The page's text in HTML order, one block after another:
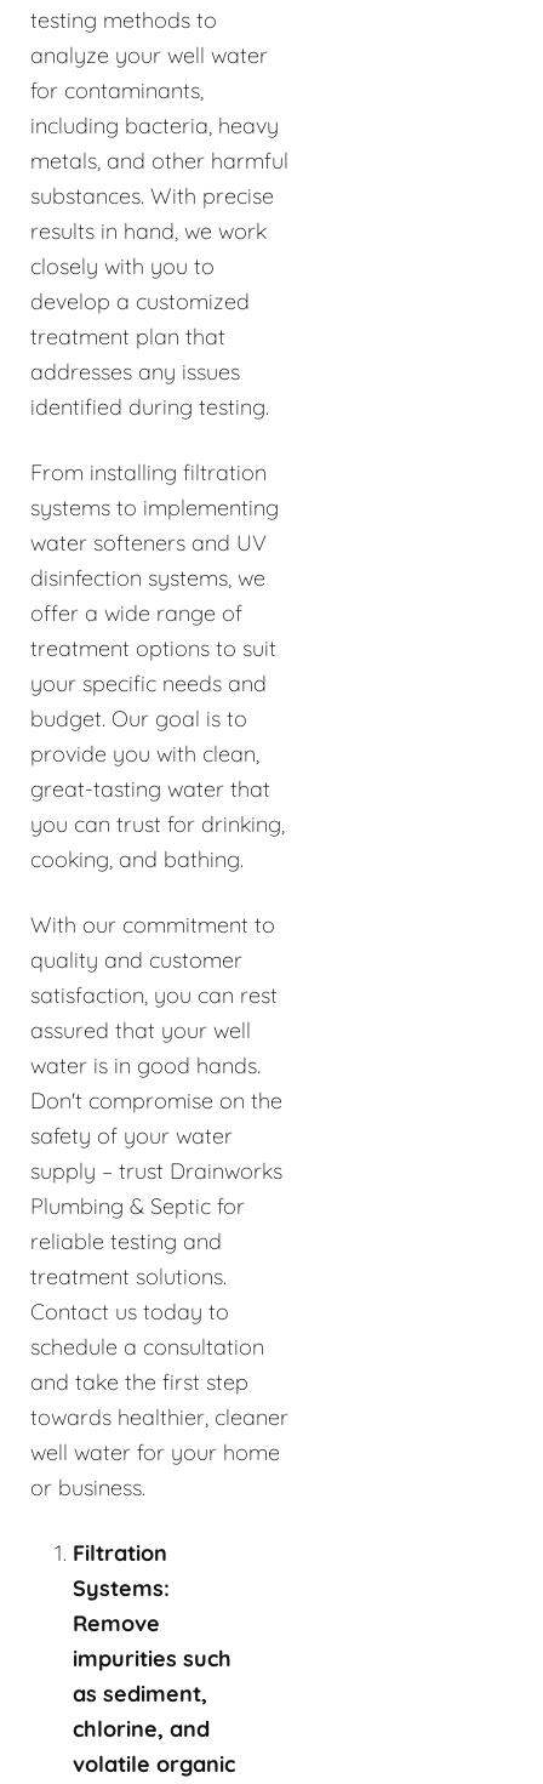
testing methods to
analyze your well water
for contaminants,
including bacteria, heavy
metals, and other harmful
substances. With precise
results in hand, we work
closely with you to
develop a customized
treatment plan that
addresses any issues
identified during testing.
From installing filtration
systems to implementing
water softeners and UV
disinfection systems, we
offer a wide range of
treatment options to suit
your specific needs and
budget. Our goal is to
provide you with clean,
great-tasting water that
you can trust for drinking,
cooking, and bathing.
With our commitment to
quality and customer
satisfaction, you can rest
assured that your well
water is in good hands.
Don't compromise on the
safety of your water
supply – trust Drainworks
Plumbing & Septic for
reliable testing and
treatment solutions.
Contact us today to
schedule a consultation
and take the first step
towards healthier, cleaner
well water for your home
or business.
Filtration
Systems:
Remove
impurities such
as sediment,
chlorine, and
volatile organic